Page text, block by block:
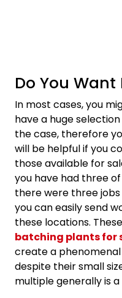
Do You
In most cases, you
have a huge
the case, therefore
will be helpful if you
those available for
you have had three
there were three
you can easily send
these locations. These
batching plants for
create a
despite their small
multiple generally is a